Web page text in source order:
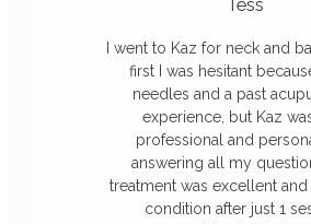
Tess
I went to Kaz for neck and
first I was hesitant
needles and a past
experience, but Kaz
professional and
answering all my
treatment was excellent
condition after just 1